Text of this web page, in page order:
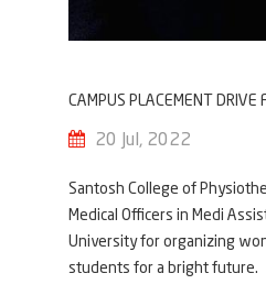
CAMPUS PLACEMENT
20 Jul, 2022
Santosh College of
Medical Officers in Medi
University for organizing
students for a bright future.